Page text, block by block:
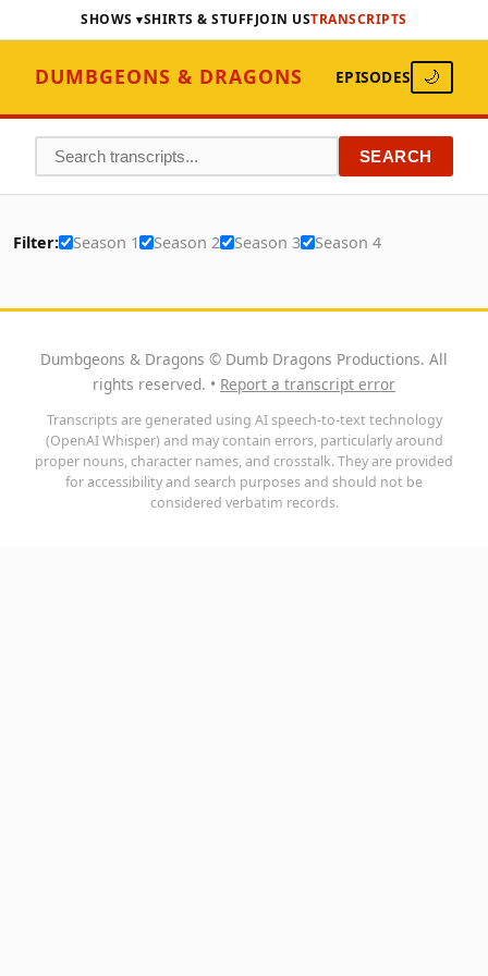
SHOWS SHIRTS & STUFFJOIN USTRANSCRIPTS
DUMBGEONS & DRAGONS EPISODES 🌙
SEARCH
Filter: Season 1 Season 2 Season 3 Season 4
Dumbgeons & Dragons © Dumb Dragons Productions. All
rights reserved. • Report a transcript error
Transcripts are generated using AI speech-to-text technology
(OpenAI Whisper) and may contain errors, particularly around
proper nouns, character names, and crosstalk. They are provided
for accessibility and search purposes and should not be
considered verbatim records.